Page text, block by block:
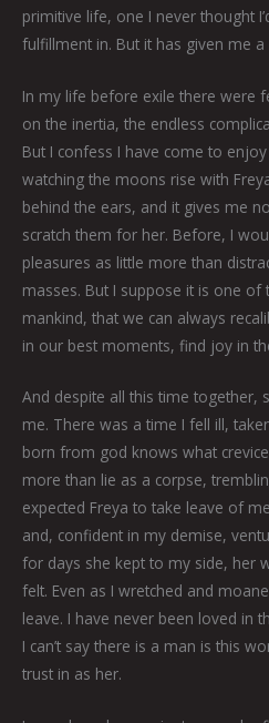
primitive life, one I never thought
fulfillment in. But it has given me
In my life before exile there were
on the inertia, the endless
But I confess I have come to
watching the moons rise with
behind the ears, and it gives me
scratch them for her. Before, I
pleasures as little more than
masses. But I suppose it is one
mankind, that we can always
in our best moments, find joy in
And despite all this time together,
me. There was a time I fell ill,
born from god knows what
more than lie as a corpse,
expected Freya to take leave of
and, confident in my demise,
for days she kept to my side, her
felt. Even as I wretched and
leave. I have never been loved in
I can’t say there is a man is this
trust in as her.